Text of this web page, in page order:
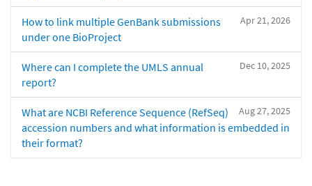
Apr 21, 2026
How to link multiple GenBank submissions
under one BioProject
Dec 10, 2025
Where can I complete the UMLS annual
report?
Aug 27, 2025
What are NCBI Reference Sequence (RefSeq)
accession numbers and what information is embedded in
their format?